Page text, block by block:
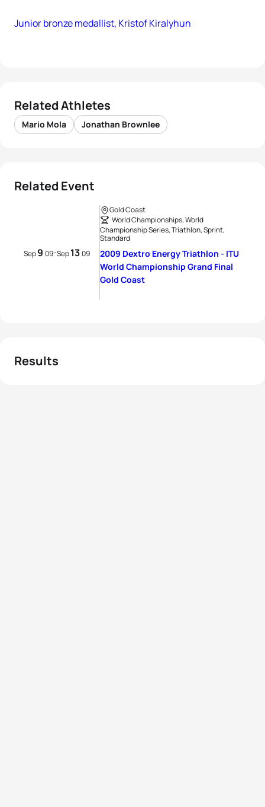
Junior bronze medallist, Kristof Kiralyhun
Related Athletes
Mario Mola Jonathan Brownlee
Related Event
Sep9 09-Sep1309
Gold Coast
World Championships, World
Championship Series, Triathlon, Sprint,
Standard
2009 Dextro Energy Triathlon - ITU
World Championship Grand Final
Gold Coast
Results